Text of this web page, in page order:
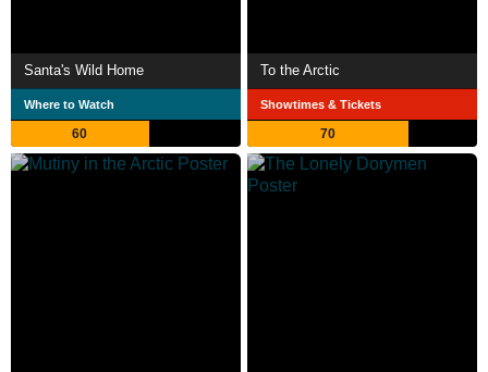
Santa's Wild Home
Where to Watch
60
To the Arctic
Showtimes & Tickets
70